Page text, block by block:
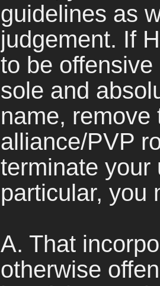
guidelines as
judgement. If
to be
sole and
name, remove
alliance/PVP
terminate your
particular, you
A. That
otherwise